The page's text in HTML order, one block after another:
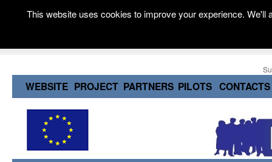
WEBSITE PROJECT PARTNERS PILOTS CONTACTS
This website uses cookies to improve your experience.